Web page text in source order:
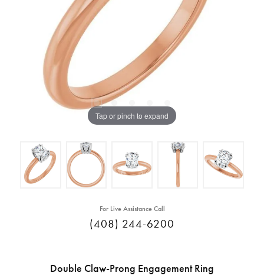
Tap or pinch to expand
For Live Assistance Call
(408) 244-6200
Double Claw-Prong Engagement Ring